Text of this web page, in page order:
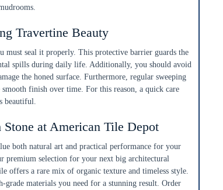
Travertine Beauty
must seal it properly. This protective barrier guards the
spills during daily life. Additionally, you should avoid
the honed surface. Furthermore, regular sweeping
finish over time. For this reason, a quick care
beautiful.
Stone at American Tile Depot
both natural art and practical performance for your
premium selection for your next big architectural
offers a rare mix of organic texture and timeless style.
materials you need for a stunning result. Order